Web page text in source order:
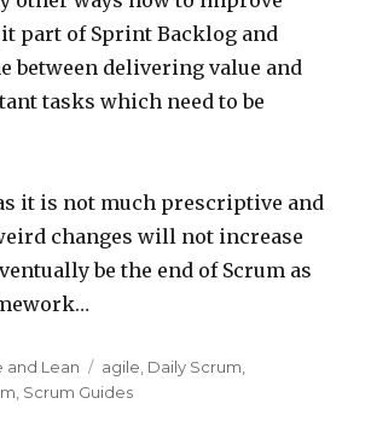
part of Sprint Backlog and
between delivering value and
tasks which need to be
it is not much prescriptive and
changes will not increase
be the end of Scrum as
and Lean Tags
agile Daily Scrum
Scrum Guides